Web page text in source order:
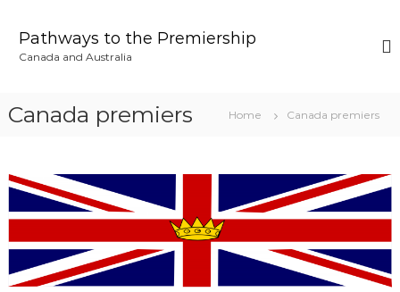
Pathways to the Premiership
Canada and Australia
Canada premiers Home Canada premiers